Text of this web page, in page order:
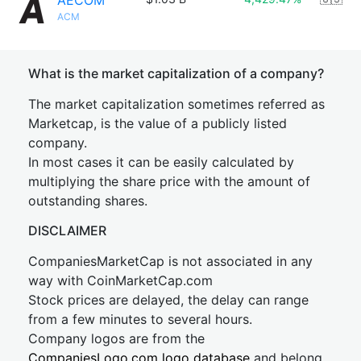
ACM
What is the market capitalization of a company?
The market capitalization sometimes referred as
Marketcap, is the value of a publicly listed
company.
In most cases it can be easily calculated by
multiplying the share price with the amount of
outstanding shares.
DISCLAIMER
CompaniesMarketCap is not associated in any
way with CoinMarketCap.com
Stock prices are delayed, the delay can range
from a few minutes to several hours.
Company logos are from the
CompaniesLogo.com logo database and belong